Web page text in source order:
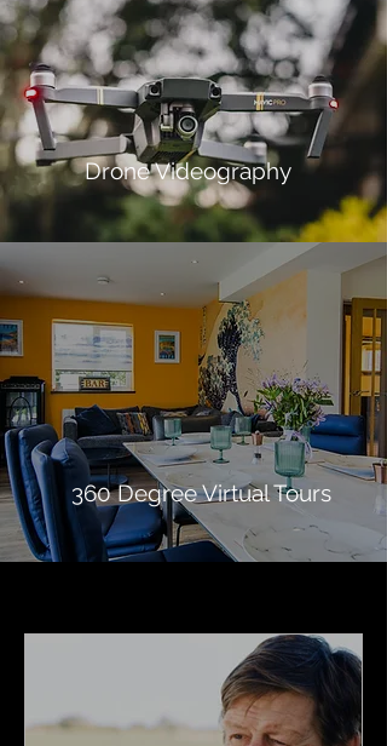
Drone Videography
360 Degree Virtual Tours